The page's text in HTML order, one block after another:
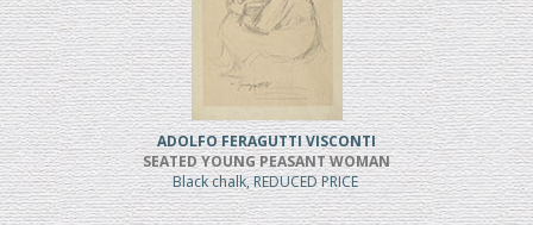
ADOLFO FERAGUTTI VISCONTI
SEATED YOUNG PEASANT WOMAN
Black chalk, REDUCED PRICE